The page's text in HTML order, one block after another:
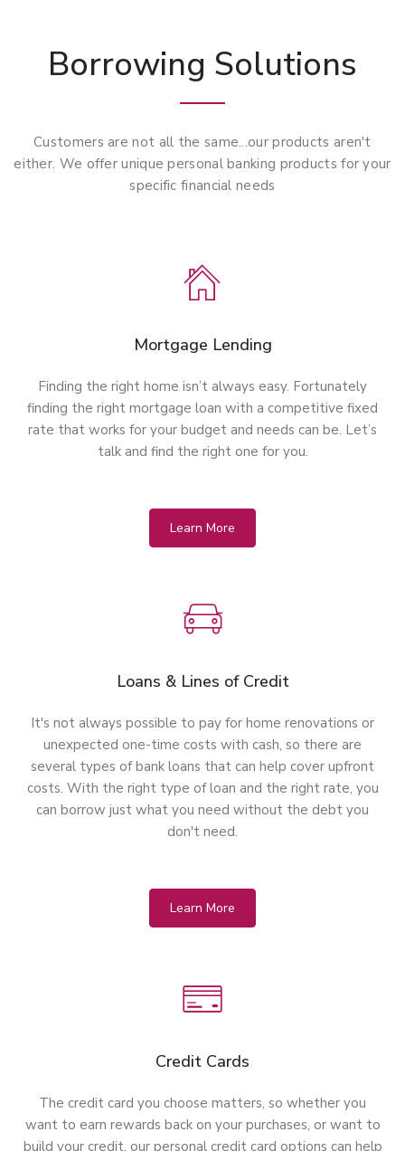
Borrowing Solutions
Customers are not all the same...our products aren't
either. We offer unique personal banking products for your
specific financial needs
Mortgage Lending
Finding the right home isn’t always easy. Fortunately
finding the right mortgage loan with a competitive fixed
rate that works for your budget and needs can be. Let’s
talk and find the right one for you.
Learn More
Loans & Lines of Credit
It's not always possible to pay for home renovations or
unexpected one-time costs with cash, so there are
several types of bank loans that can help cover upfront
costs. With the right type of loan and the right rate, you
can borrow just what you need without the debt you
don't need.
Learn More
Credit Cards
The credit card you choose matters, so whether you
want to earn rewards back on your purchases, or want to
build your credit, our personal credit card options can help